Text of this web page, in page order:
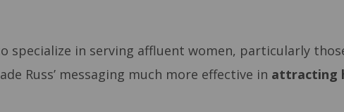
specialize in serving affluent women, particularly
Russ’ messaging much more effective in attracting